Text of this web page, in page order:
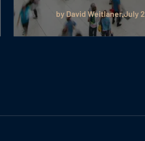
by David WeitlanerJuly